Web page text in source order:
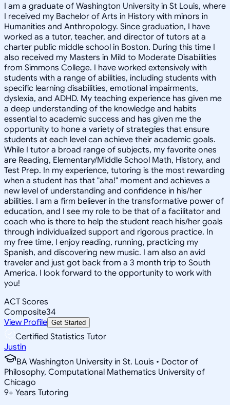
I am a graduate of Washington University in St Louis, where
I received my Bachelor of Arts in History with minors in
Humanities and Anthropology. Since graduation, I have
worked as a tutor, teacher, and director of tutors at a
charter public middle school in Boston. During this time I
also received my Masters in Mild to Moderate Disabilities
from Simmons College. I have worked extensively with
students with a range of abilities, including students with
specific learning disabilities, emotional impairments,
dyslexia, and ADHD. My teaching experience has given me
a deep understanding of the knowledge and habits
essential to academic success and has given me the
opportunity to hone a variety of strategies that ensure
students at each level can achieve their academic goals.
While I tutor a broad range of subjects, my favorite ones
are Reading, Elementary/Middle School Math, History, and
Test Prep. In my experience, tutoring is the most rewarding
when a student has that "aha!" moment and achieves a
new level of understanding and confidence in his/her
abilities. I am a firm believer in the transformative power of
education, and I see my role to be that of a facilitator and
coach who is there to help the student reach his/her goals
through individualized support and rigorous practice. In
my free time, I enjoy reading, running, practicing my
Spanish, and discovering new music. I am also an avid
traveler and just got back from a 3 month trip to South
America. I look forward to the opportunity to work with
you!
ACT Scores
Composite34
View Profile Get Started
Certified Statistics Tutor
Justin
BA Washington University in St. Louis • Doctor of
Philosophy, Computational Mathematics University of
Chicago
9+ Years Tutoring